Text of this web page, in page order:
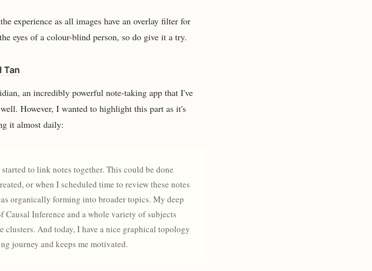
experience as all images have an overlay filter for
eyes of a colour-blind person, so do give it a try.
Tan
an incredibly powerful note-taking app that I've
However, I wanted to highlight this part as it's
it almost daily:
to link notes together. This could be done
or when I scheduled time to review these notes
organically forming into broader topics. My deep
Causal Inference and a whole variety of subjects
clusters. And today, I have a nice graphical topology
journey and keeps me motivated.